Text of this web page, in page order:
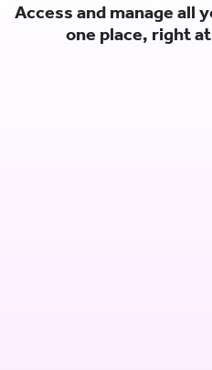
Access and manage all
one place, right